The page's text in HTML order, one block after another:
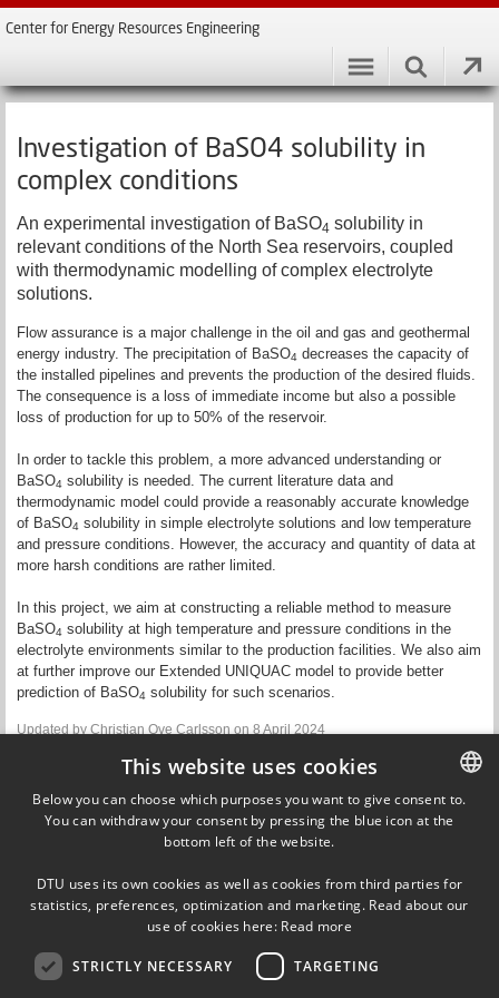
Center for Energy Resources Engineering
Investigation of BaSO4 solubility in
complex conditions
An experimental investigation of BaSO4 solubility in
relevant conditions of the North Sea reservoirs, coupled
with thermodynamic modelling of complex electrolyte
solutions.
Flow assurance is a major challenge in the oil and gas and geothermal
energy industry. The precipitation of BaSO4 decreases the capacity of
the installed pipelines and prevents the production of the desired fluids.
The consequence is a loss of immediate income but also a possible
loss of production for up to 50% of the reservoir.
In order to tackle this problem, a more advanced understanding or
BaSO4 solubility is needed. The current literature data and
thermodynamic model could provide a reasonably accurate knowledge
of BaSO4 solubility in simple electrolyte solutions and low temperature
and pressure conditions. However, the accuracy and quantity of data at
more harsh conditions are rather limited.
In this project, we aim at constructing a reliable method to measure
BaSO4 solubility at high temperature and pressure conditions in the
electrolyte environments similar to the production facilities. We also aim
at further improve our Extended UNIQUAC model to provide better
prediction of BaSO4 solubility for such scenarios.
Updated byChristian Ove Carlssonon 8 April 2024
Kaj Thomsen
kth@kt.dtu.dk
DANISH
This website uses cookies
Below you can choose which purposes you want to give consent to.
You can withdraw your consent by pressing the blue icon at the
bottom left of the website.
DTU uses its own cookies as well as cookies from third parties for
statistics, preferences, optimization and marketing. Read about our
use of cookies here: Read more
STRICTLY NECESSARY TARGETING